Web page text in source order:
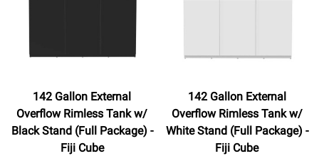
142 Gallon External
Overflow Rimless Tank w/
Black Stand (Full Package) -
Fiji Cube
142 Gallon External
Overflow Rimless Tank w/
White Stand (Full Package) -
Fiji Cube